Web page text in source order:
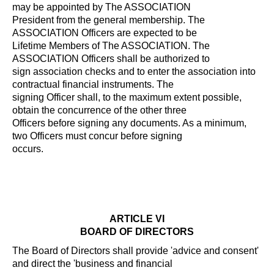
may be appointed by The ASSOCIATION
President from the general membership. The
ASSOCIATION Officers are expected to be
Lifetime Members of The ASSOCIATION. The
ASSOCIATION Officers shall be authorized to
sign association checks and to enter the association into
contractual financial instruments. The
signing Officer shall, to the maximum extent possible,
obtain the concurrence of the other three
Officers before signing any documents. As a minimum,
two Officers must concur before signing
occurs.
ARTICLE VI
BOARD OF DIRECTORS
The Board of Directors shall provide 'advice and consent'
and direct the 'business and financial